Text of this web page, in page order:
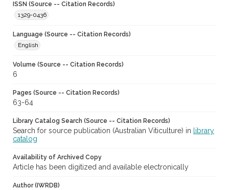
ISSN (Source -- Citation Records)
1329-0436
Language (Source -- Citation Records)
English
Volume (Source -- Citation Records)
6
Pages (Source -- Citation Records)
63-64
Library Catalog Search (Source -- Citation Records)
Search for source publication (Australian Viticulture) in
library
catalog
Availability of Archived Copy
Article has been digitized and available electronically
Author (IWRDB)